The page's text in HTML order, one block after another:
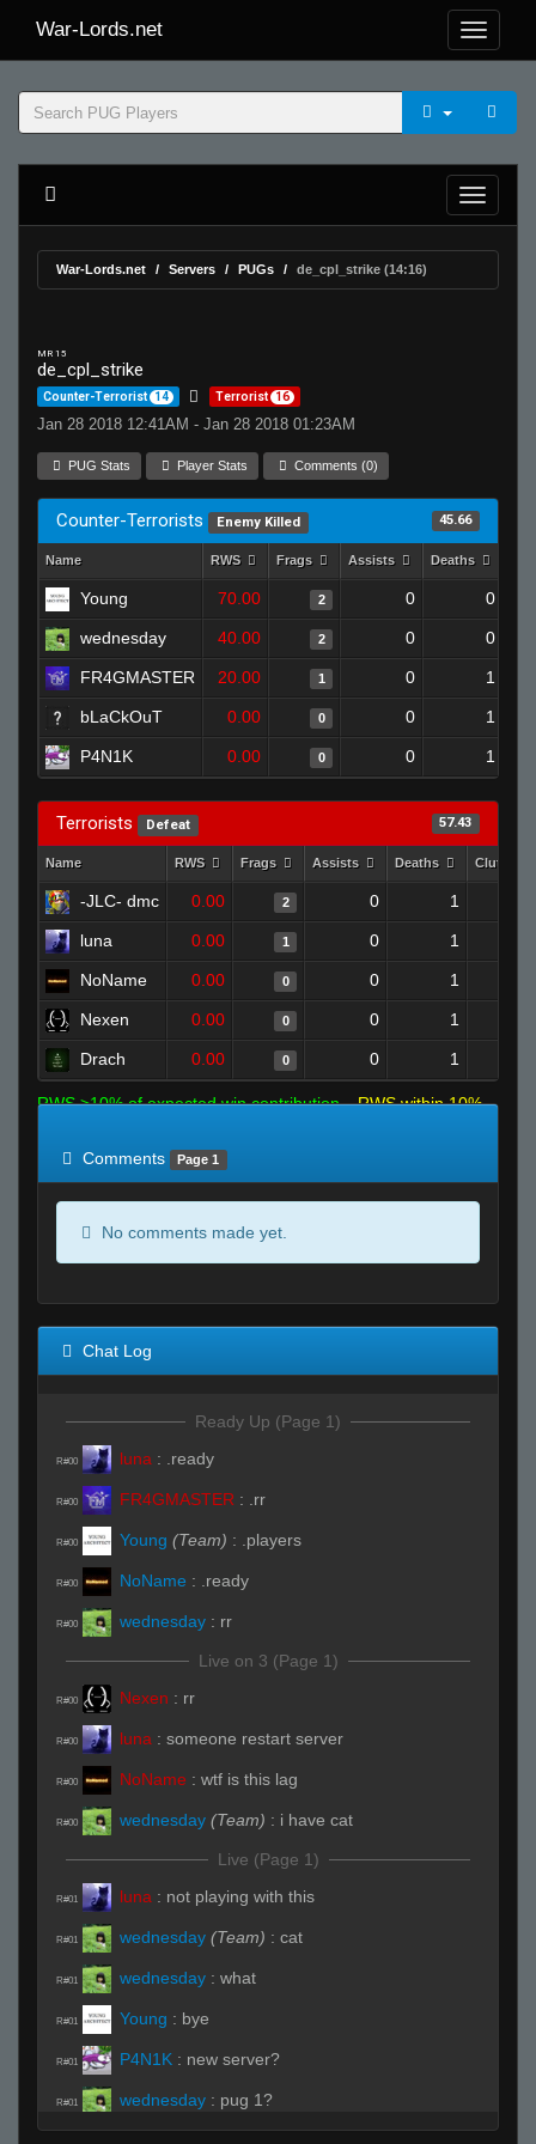
War-Lords.net
War-Lords.net Servers PUGs de_cpl_strike (14:16)
MR 15
de_cpl_strike
Counter-Terrorist 14 Terrorist 16
Jan 28 2018 12:41AM - Jan 28 2018 01:23AM
PUG Stats Player Stats Comments (0)
Counter-Terrorists Enemy Killed 45.66
Name RWS Frags Assists Deaths
Young 70.00 2 0 0
wednesday 40.00 2 0 0
FR4GMASTER 20.00 1 0 1
bLaCkOuT 0.00 0 0 1
P4N1K 0.00 0 0 1
Terrorists Defeat 57.43
Name RWS Frags Assists Deaths Clutches
-JLC- dmc 0.00 2 0 1
luna 0.00 1 0 1
NoName 0.00 0 0 1
Nexen 0.00 0 0 1
Drach 0.00 0 0 1
RWS >10% of expected win contribution
RWS within 10%
Comments
Page 1
No comments made yet.
Chat Log
Ready Up (Page 1)
R#00 luna : .ready
R#00 FR4GMASTER : .rr
R#00 Young (Team) : .players
R#00 NoName : .ready
R#00 wednesday : rr
Live on 3 (Page 1)
R#00 Nexen : rr
R#00 luna : someone restart server
R#00 NoName : wtf is this lag
R#00 wednesday (Team) : i have cat
Live (Page 1)
R#01 luna : not playing with this
R#01 wednesday (Team) : cat
R#01 wednesday : what
R#01 Young : bye
R#01 P4N1K : new server?
R#01 wednesday : pug 1?